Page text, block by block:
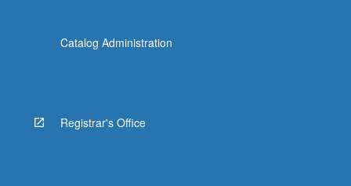
Catalog Administration
Registrar's Office